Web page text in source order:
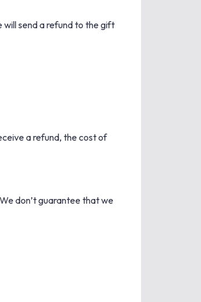
will send a refund to the gift
a refund, the cost of
don’t guarantee that we